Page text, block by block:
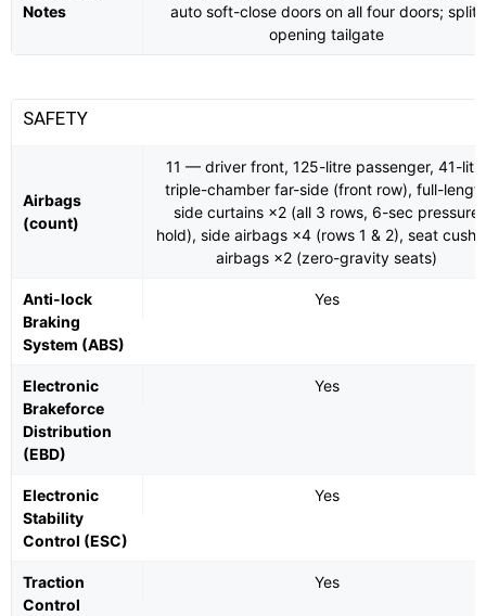
Notes
auto soft-close doors on all four doors; split-
opening tailgate
SAFETY
Airbags
(count)
11 — driver front, 125-litre passenger, 41-
triple-chamber far-side (front row), full-
side curtains ×2 (all 3 rows, 6-sec pressure
hold), side airbags ×4 (rows 1 & 2), seat
airbags ×2 (zero-gravity seats)
Anti-lock
Braking
System (ABS)
Yes
Electronic
Brakeforce
Distribution
(EBD)
Yes
Electronic
Stability
Control (ESC)
Yes
Traction
Control
Yes